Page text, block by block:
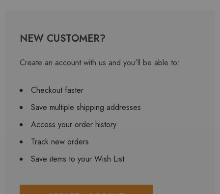
NEW CUSTOMER?
Create an account with us and you'll be able to:
Checkout faster
Save multiple shipping addresses
Access your order history
Track new orders
Save items to your Wish List